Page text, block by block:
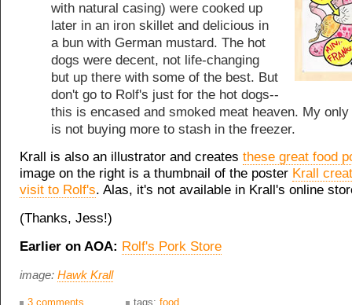
with natural casing) were cooked up
later in an iron skillet and delicious in
a bun with German mustard. The hot
dogs were decent, not life-changing
but up there with some of the best. But
don't go to Rolf's just for the hot dogs--
this is encased and smoked meat heaven. My
is not buying more to stash in the freezer.
Krall is also an illustrator and creates these great food
image on the right is a thumbnail of the poster Krall
visit to Rolf's. Alas, it's not available in Krall's online
(Thanks, Jess!)
Earlier on AOA: Rolf's Pork Store
image: Hawk Krall
3 comments tags: food